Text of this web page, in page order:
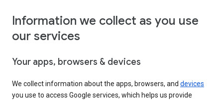
Information we collect as you use
our services
Your apps, browsers & devices
We collect information about the apps, browsers, and devices
you use to access Google services, which helps us provide